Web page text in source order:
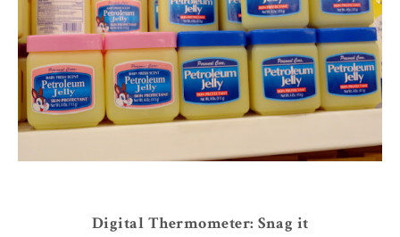
Digital Thermometer: Snag it